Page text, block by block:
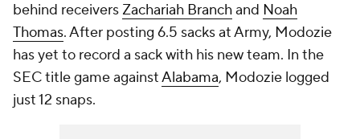
behind receivers Zachariah Branchand Noah
Thomas. After posting 6.5 sacks at Army, Modozie
has yet to record a sack with his new team. In the
SEC title game againstAlabama, Modozie logged
just 12 snaps.